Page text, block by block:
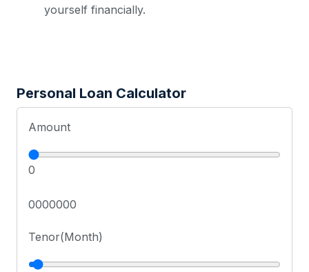
yourself financially.
Personal Loan Calculator
Amount
0
0000000
Tenor(Month)